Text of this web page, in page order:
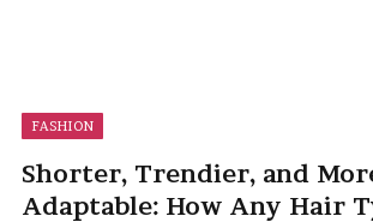
FASHION
Shorter, Trendier, and
Adaptable: How Any Hair